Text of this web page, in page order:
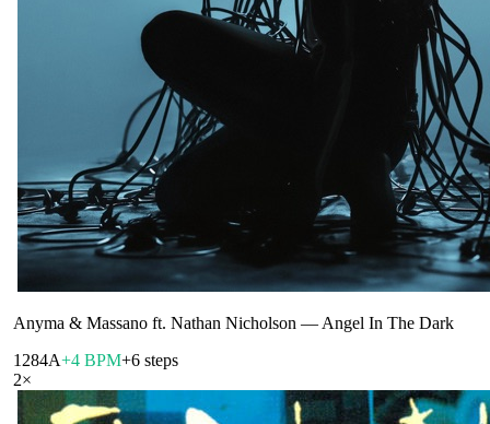
Anyma & Massano ft. Nathan Nicholson — Angel In The Dark
1284A+4 BPM+6 steps
2×